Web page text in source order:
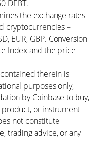
DEBT.
the exchange rates
cryptocurrencies –
EUR, GBP. Conversion
Index and the price
therein is
purposes only,
by Coinbase to buy,
product, or instrument
not constitute
trading advice, or any